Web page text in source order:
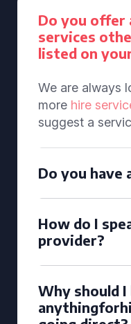
Do you offer
services
listed on
We are always
more hire
suggest a
Do you have
How do I
provider?
Why should